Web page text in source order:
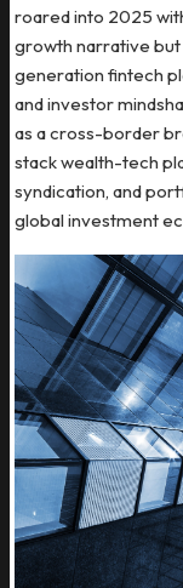
roared into 2025
growth narrative but
generation fintech
and investor
as a cross-border
stack wealth-tech
syndication, and
global investment